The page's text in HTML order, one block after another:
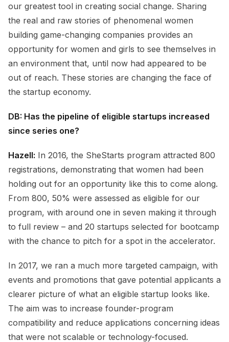
our greatest tool in creating social change. Sharing
the real and raw stories of phenomenal women
building game-changing companies provides an
opportunity for women and girls to see themselves in
an environment that, until now had appeared to be
out of reach. These stories are changing the face of
the startup economy.
DB: Has the pipeline of eligible startups increased
since series one?
Hazell: In 2016, the SheStarts program attracted 800
registrations, demonstrating that women had been
holding out for an opportunity like this to come along.
From 800, 50% were assessed as eligible for our
program, with around one in seven making it through
to full review – and 20 startups selected for bootcamp
with the chance to pitch for a spot in the accelerator.
In 2017, we ran a much more targeted campaign, with
events and promotions that gave potential applicants a
clearer picture of what an eligible startup looks like.
The aim was to increase founder-program
compatibility and reduce applications concerning ideas
that were not scalable or technology-focused.